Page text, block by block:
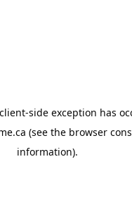
client-side exception has
(see the browser
information).